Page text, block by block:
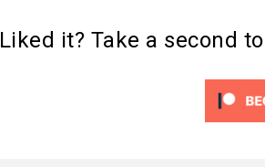
Liked it? Take a second